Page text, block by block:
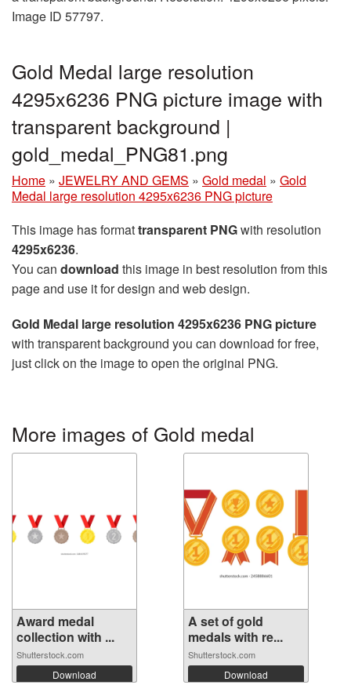
Image ID 57797.
Gold Medal large resolution
4295x6236 PNG picture image with
transparent background |
gold_medal_PNG81.png
Home » JEWELRY AND GEMS » Gold medal » Gold
Medal large resolution 4295x6236 PNG picture
This image has formattransparent PNGwith resolution
4295x6236.
You can download this image in best resolution from this
page and use it for design and web design.
Gold Medal large resolution 4295x6236 PNG picture
with transparent background you can download for free,
just click on the image to open the original PNG.
More images of Gold medal
Award medal
collection with ...
Shutterstock.com
Download
A set of gold
medals with re...
Shutterstock.com
Download